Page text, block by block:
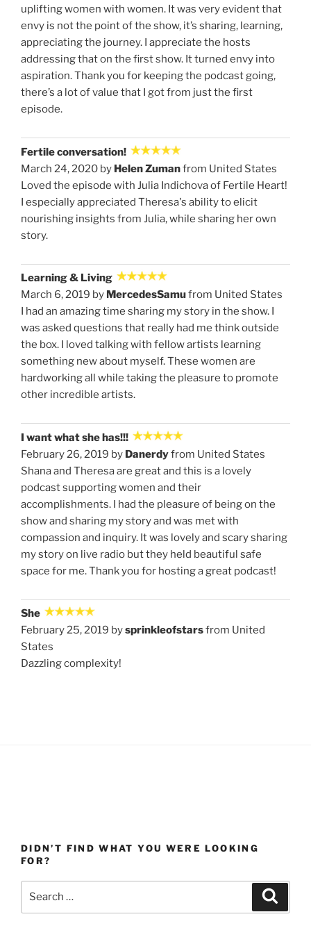
uplifting women with women. It was very evident that
envy is not the point of the show, it’s sharing, learning,
appreciating the journey. I appreciate the hosts
addressing that on the first show. It turned envy into
aspiration. Thank you for keeping the podcast going,
there’s a lot of value that I got from just the first
episode.
Fertile conversation!
March 24, 2020 by Helen Zumanfrom United States
Loved the episode with Julia Indichova of Fertile Heart!
I especially appreciated Theresa's ability to elicit
nourishing insights from Julia, while sharing her own
story.
Learning & Living
March 6, 2019 by MercedesSamufrom United States
I had an amazing time sharing my story in the show. I
was asked questions that really had me think outside
the box. I loved talking with fellow artists learning
something new about myself. These women are
hardworking all while taking the pleasure to promote
other incredible artists.
I want what she has!!!
February 26, 2019 by Danerdyfrom United States
Shana and Theresa are great and this is a lovely
podcast supporting women and their
accomplishments. I had the pleasure of being on the
show and sharing my story and was met with
compassion and inquiry. It was lovely and scary sharing
my story on live radio but they held beautiful safe
space for me. Thank you for hosting a great podcast!
She
February 25, 2019 bysprinkleofstarsfrom United
States
Dazzling complexity!
DIDN’T FIND WHAT YOU WERE LOOKING
FOR?